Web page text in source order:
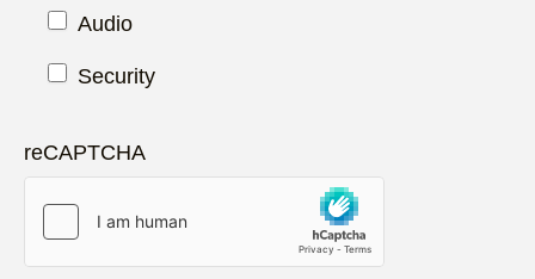
Audio
Security
reCAPTCHA